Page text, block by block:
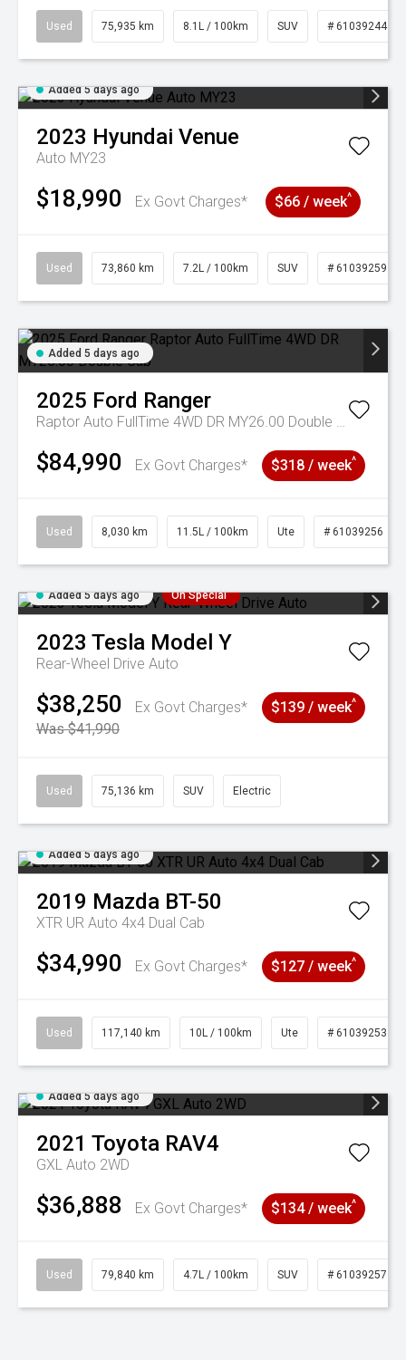
Used 75,935 km 8.1L / 100km SUV # 61039244
Added 5 days ago
2023 Hyundai Venue
Auto MY23
$18,990 Ex Govt Charges* $66 / week^
Used 73,860 km 7.2L / 100km SUV # 61039259
Added 5 days ago
2025 Ford Ranger
Raptor Auto FullTime 4WD DR MY26.00 Double Cab
$84,990 Ex Govt Charges* $318 / week^
Used 8,030 km 11.5L / 100km Ute # 61039256
Added 5 days ago On Special
2023 Tesla Model Y
Rear-Wheel Drive Auto
$38,250
Ex Govt Charges*
Was $41,990
$139 / week^
Used 75,136 km SUV Electric
Added 5 days ago
2019 Mazda BT-50
XTR UR Auto 4x4 Dual Cab
$34,990 Ex Govt Charges* $127 / week^
Used 117,140 km 10L / 100km Ute # 61039253
Added 5 days ago
2021 Toyota RAV4
GXL Auto 2WD
$36,888 Ex Govt Charges* $134 / week^
Used 79,840 km 4.7L / 100km SUV # 61039257